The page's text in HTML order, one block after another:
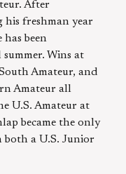
After
freshman year
been
Wins at
Amateur, and
Amateur all
U.S. Amateur at
became the only
both a U.S. Junior